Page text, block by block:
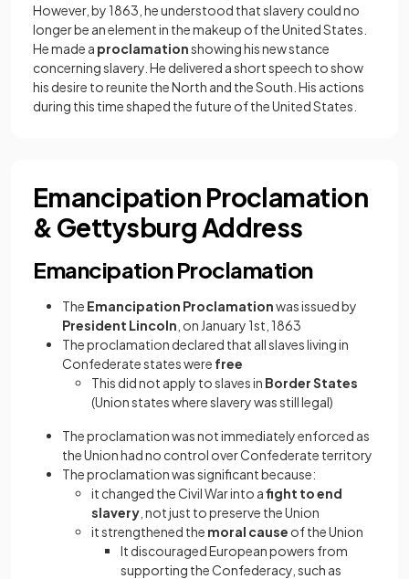
However, by 1863, he understood that slavery could no
longer be an element in the makeup of the United States.
He made a proclamationshowing his new stance
concerning slavery. He delivered a short speech to show
his desire to reunite the North and the South. His actions
during this time shaped the future of the United States.
Emancipation Proclamation
& Gettysburg Address
Emancipation Proclamation
The Emancipation Proclamationwas issued by
President Lincoln , on January 1st, 1863
The proclamation declared that all slaves living in
Confederate states were free
This did not apply to slaves in Border States
(Union states where slavery was still legal)
The proclamation was not immediately enforced as
the Union had no control over Confederate territory
The proclamation was significant because:
it changed the Civil War into afight to end
slavery , not just to preserve the Union
it strengthened the moral cause of the Union
It discouraged European powers from
supporting the Confederacy, such as